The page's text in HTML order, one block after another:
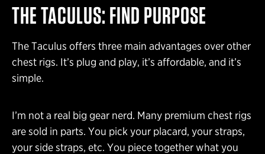
THE TACULUS: FIND PURPOSE
The Taculus offers three main advantages over other
chest rigs. It’s plug and play, it’s affordable, and it’s
simple.
I’m not a real big gear nerd. Many premium chest rigs
are sold in parts. You pick your placard, your straps,
your side straps, etc. You piece together what you